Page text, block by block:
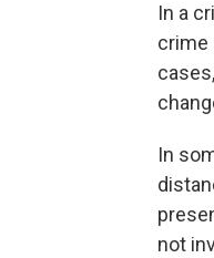
In a
crime
In
not